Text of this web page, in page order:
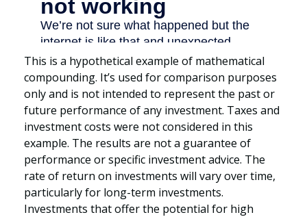
This is a hypothetical example of mathematical
compounding. It’s used for comparison purposes
only and is not intended to represent the past or
future performance of any investment. Taxes and
investment costs were not considered in this
example. The results are not a guarantee of
performance or specific investment advice. The
rate of return on investments will vary over time,
particularly for long-term investments.
Investments that offer the potential for high